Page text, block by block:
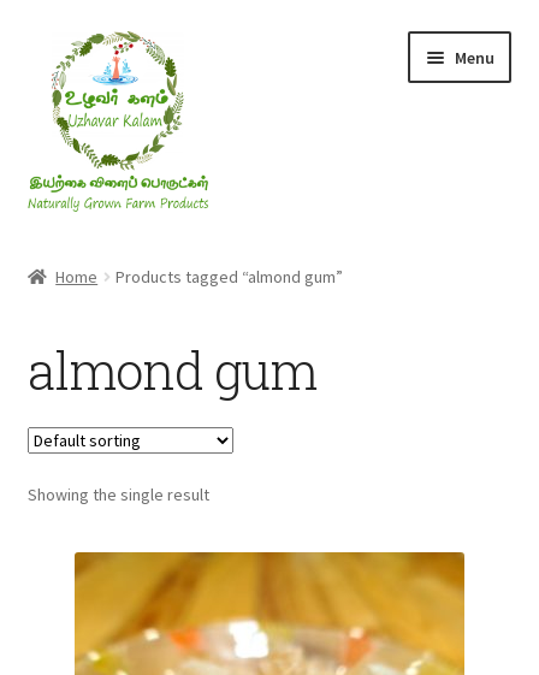
navigation
content
Menu
Millets
Honey
Jaggery, Sugar & Salt
Fruits
Home Products tagged “almond gum”
almond gum
Showing the single result